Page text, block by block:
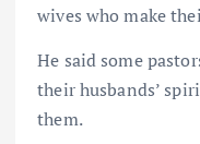
wives who make
He said some
their husbands’
them.